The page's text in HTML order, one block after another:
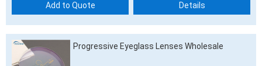
Add to Quote Details
Progressive Eyeglass Lenses Wholesale